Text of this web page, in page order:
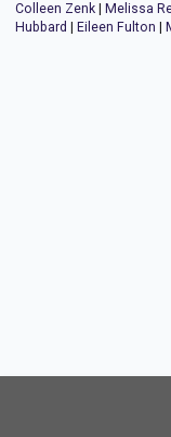
Colleen Zenk
Melissa
Hubbard
Eileen Fulton